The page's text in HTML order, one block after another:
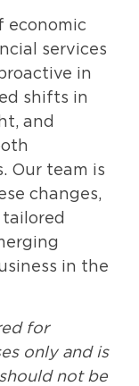
economic
services
in
shifts in
and
Our team is
changes,
tailored
in the
for
only and is
not be